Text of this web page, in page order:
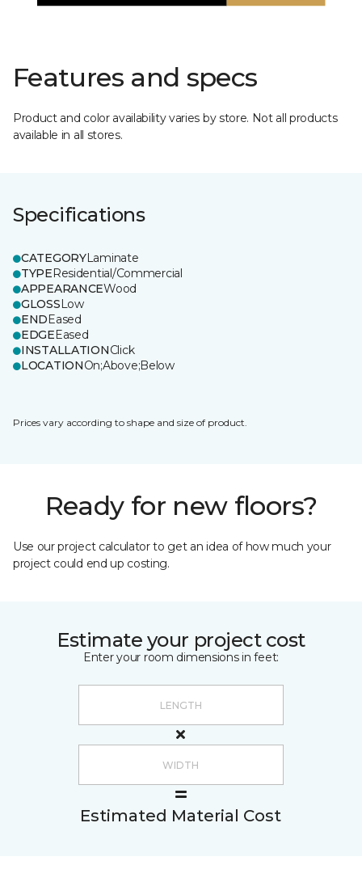
Features and specs
Product and color availability varies by store. Not all products
available in all stores.
Specifications
CATEGORYLaminate
TYPEResidential/Commercial
APPEARANCEWood
GLOSSLow
ENDEased
EDGEEased
INSTALLATIONClick
LOCATIONOn;Above;Below
Prices vary according to shape and size of product.
Ready for new floors?
Use our project calculator to get an idea of how much your
project could end up costing.
Estimate your project cost
Enter your room dimensions in feet:
Estimated Material Cost